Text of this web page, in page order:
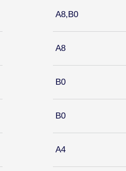
A8,B0
A8
B0
B0
A4